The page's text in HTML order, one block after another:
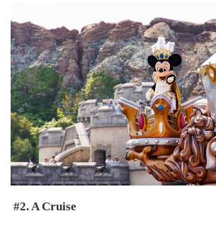
#2. A Cruise